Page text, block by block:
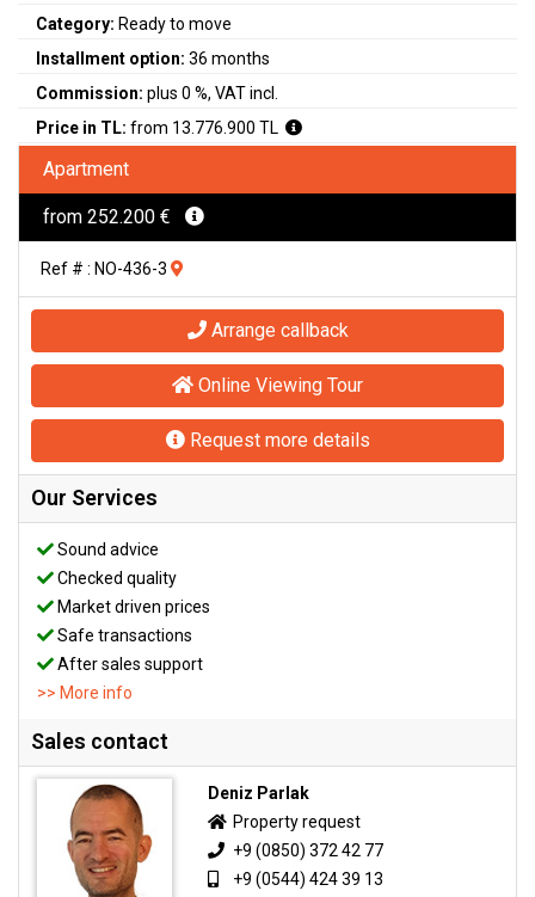
Category: Ready to move
Installment option: 36 months
Commission: plus 0 %, VAT incl.
Price in TL: from 13.776.900 TL
Apartment
from 252.200 €
Ref # : NO-436-3
Arrange callback
Online Viewing Tour
Request more details
Our Services
Sound advice
Checked quality
Market driven prices
Safe transactions
After sales support
>> More info
Sales contact
Deniz Parlak
Property request
+9 (0850) 372 42 77
+9 (0544) 424 39 13